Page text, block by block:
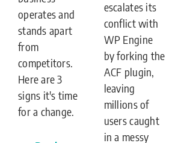
operates and
stands apart
from
competitors.
Here are 3
signs it's time
for a change.
escalates its
conflict with
WP Engine
by forking the
ACF plugin,
leaving
millions of
users caught
in a messy